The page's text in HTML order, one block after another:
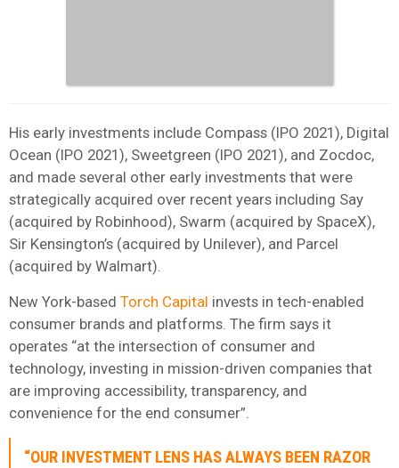
His early investments include Compass (IPO 2021), Digital
Ocean (IPO 2021), Sweetgreen (IPO 2021), and Zocdoc,
and made several other early investments that were
strategically acquired over recent years including Say
(acquired by Robinhood), Swarm (acquired by SpaceX),
Sir Kensington’s (acquired by Unilever), and Parcel
(acquired by Walmart).
New York-based Torch Capital invests in tech-enabled
consumer brands and platforms. The firm says it
operates “at the intersection of consumer and
technology, investing in mission-driven companies that
are improving accessibility, transparency, and
convenience for the end consumer”.
“OUR INVESTMENT LENS HAS ALWAYS BEEN RAZOR